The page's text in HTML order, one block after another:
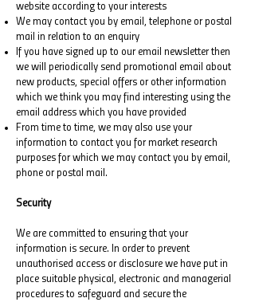
website according to your interests
We may contact you by email, telephone or postal
mail in relation to an enquiry
If you have signed up to our email newsletter then
we will periodically send promotional email about
new products, special offers or other information
which we think you may find interesting using the
email address which you have provided
From time to time, we may also use your
information to contact you for market research
purposes for which we may contact you by email,
phone or postal mail.
Security
We are committed to ensuring that your
information is secure. In order to prevent
unauthorised access or disclosure we have put in
place suitable physical, electronic and managerial
procedures to safeguard and secure the